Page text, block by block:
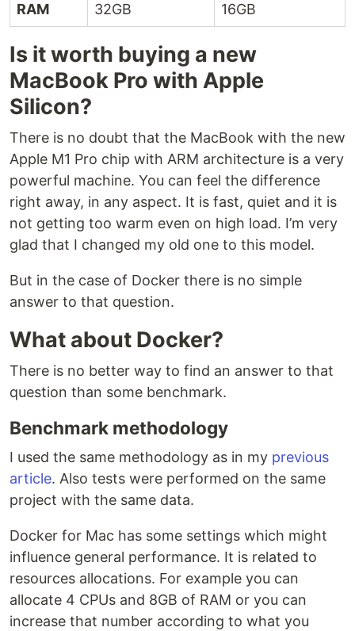
RAM 32GB 16GB
Is it worth buying a new
MacBook Pro with Apple
Silicon?
There is no doubt that the MacBook with the new
Apple M1 Pro chip with ARM architecture is a very
powerful machine. You can feel the difference
right away, in any aspect. It is fast, quiet and it is
not getting too warm even on high load. I’m very
glad that I changed my old one to this model.
But in the case of Docker there is no simple
answer to that question.
What about Docker?
There is no better way to find an answer to that
question than some benchmark.
Benchmark methodology
I used the same methodology as in my previous
article. Also tests were performed on the same
project with the same data.
Docker for Mac has some settings which might
influence general performance. It is related to
resources allocations. For example you can
allocate 4 CPUs and 8GB of RAM or you can
increase that number according to what you